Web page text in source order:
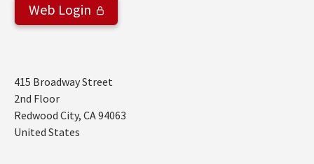
Web Login
Address
415 Broadway Street
2nd Floor
Redwood City, CA94063
United States